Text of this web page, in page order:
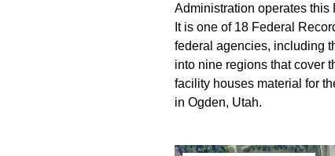
Administration operates this
It is one of 18 Federal
federal agencies, including
into nine regions that cover
facility houses material for
in Ogden, Utah.